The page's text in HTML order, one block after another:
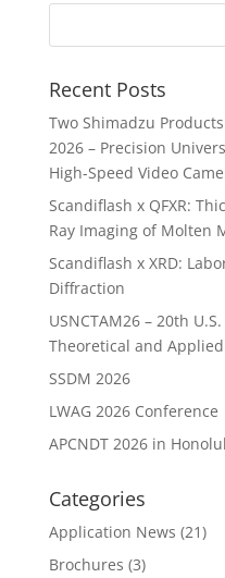
Recent Posts
Two Shimadzu
2026 – Precision
High-Speed Video
Scandiflash x QFXR:
Ray Imaging of Molten
Scandiflash x XRD:
Diffraction
USNCTAM26 – 20th
Theoretical and
SSDM 2026
LWAG 2026 Conference
APCNDT 2026 in
Categories
Application News (21)
Brochures (3)